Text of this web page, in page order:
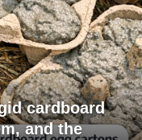
cardboard
and the